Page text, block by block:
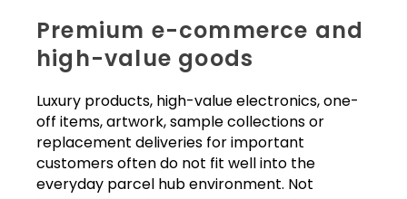
Premium e-commerce and
high-value goods
Luxury products, high-value electronics, one-
off items, artwork, sample collections or
replacement deliveries for important
customers often do not fit well into the
everyday parcel hub environment. Not